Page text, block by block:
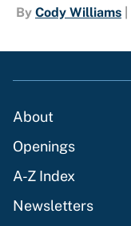
By Cody Williams
About
Openings
A-Z Index
Newsletters